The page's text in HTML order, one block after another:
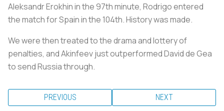
Aleksandr Erokhin in the 97th minute, Rodrigo entered
the match for Spain in the 104th. History was made.
We were then treated to the drama and lottery of
penalties, and Akinfeev just outperformed David de Gea
to send Russia through.
PREVIOUS NEXT